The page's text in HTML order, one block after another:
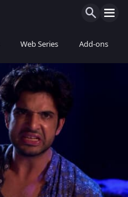
Web Series Add-ons